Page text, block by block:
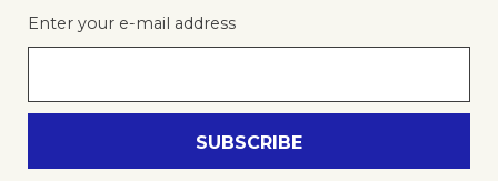
Enter your e-mail address